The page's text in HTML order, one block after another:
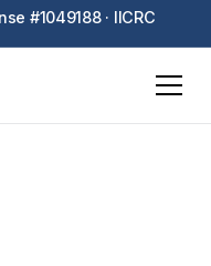
#1049188 · IICRC